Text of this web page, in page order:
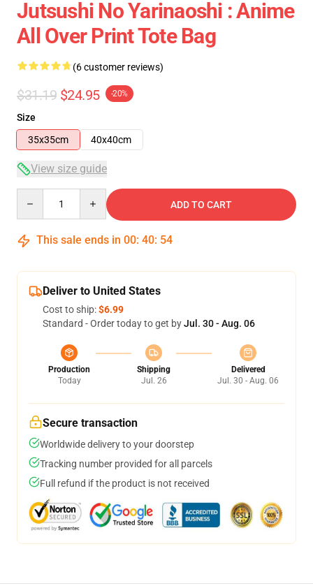
Jutsushi No Yarinaoshi : Anime
All Over Print Tote Bag
(6 customer reviews)
$31.19 $24.95 -20%
Size
35x35cm
40x40cm
View size guide
ADD TO CART
This sale ends in 00: 40: 54
Deliver to United States
Cost to ship:$6.99
Standard - Order today to get byJul. 30 - Aug. 06
Production
Today
Shipping
Jul. 26
Delivered
Jul. 30 - Aug. 06
Secure transaction
Worldwide delivery to your doorstep
Tracking number provided for all parcels
Full refund if the product is not received